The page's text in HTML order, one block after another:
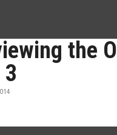
the